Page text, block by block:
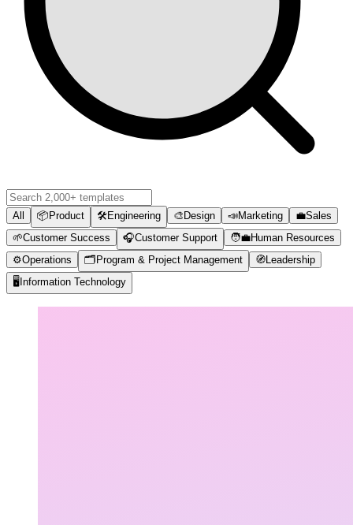
All 📦 Product 🛠️Engineering 🎨 Design 📣Marketing 💼Sales
🌱Customer Success 🎧Customer Support 🧑‍💼Human Resources
⚙️Operations 🗂️ Program & Project Management 🧭 Leadership
🖥️ Information Technology